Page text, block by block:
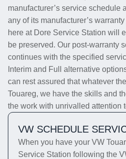
manufacturer’s service schedule
any of its manufacturer’s
here at Dore Service Station will
be preserved. Our post-warranty
continues with the specified
Interim and Full alternative
can rest assured that whatever
Touareg, we have the skills and
the work with unrivalled attention
VW SCHEDULE
When you have your VW
Service Station following the